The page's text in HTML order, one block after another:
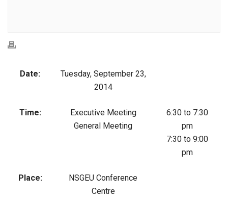
Date:
Tuesday, September 23,
2014
Time:
Executive Meeting
General Meeting
6:30 to 7:30
pm
7:30 to 9:00
pm
Place:
NSGEU Conference
Centre